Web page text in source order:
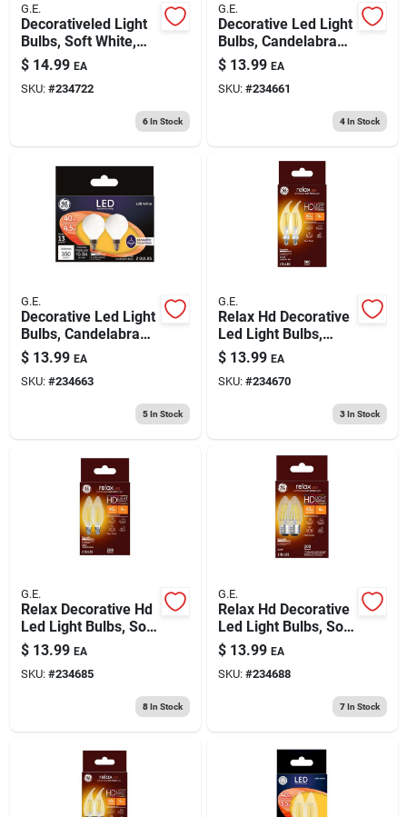
G.E.
Decorativeled Light
Bulbs, Soft White,
Clear, 500 Lumens, 5
Watt, 2-pk.
$ 14.99 EA
SKU: #234722
6In Stock
G.E.
Decorative Led Light
Bulbs, Candelabra
Base, Soft White,
Clear, Dimmable,
350 Lumens, 4 Watt,
$ 13.99 EA
SKU: #234661
4In Stock
G.E.
Decorative Led Light
Bulbs, Candelabra
Base, Soft White,
Frosted, Dimmable,
350 Lumens, 4.5
$ 13.99 EA
SKU: #234663
5In Stock
G.E.
Relax Hd Decorative
Led Light Bulbs,
Candelabra Base,
Soft White, Clear,
Dimmable, 300
Lumens, 4 Watt, 2-
$ 13.99 EA
SKU: #234670
3In Stock
G.E.
Relax Decorative Hd
Led Light Bulbs, Soft
White, Clear,
Candelabra Base,
300 Lumens, 4 Watt,
$ 13.99 EA
SKU: #234685
8In Stock
G.E.
Relax Hd Decorative
Led Light Bulbs, Soft
White, Clear, 300
Lumens, 4 Watt, 2-
pk.
$ 13.99 EA
SKU: #234688
7In Stock